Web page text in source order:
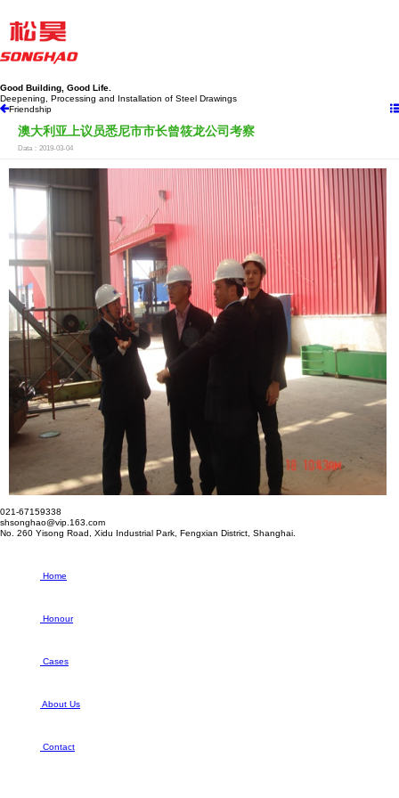
Good Building, Good Life.
Deepening, Processing and Installation of Steel Drawings
Friendship
澳大利亚上议员悉尼市市长曾筱龙公司考察
Data：2019-03-04
021-67159338
shsonghao@vip.163.com
No. 260 Yisong Road, Xidu Industrial Park, Fengxian District, Shanghai.
Home
Honour
Cases
About Us
Contact